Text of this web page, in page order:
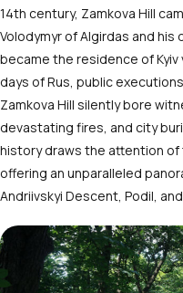
14th century, Zamkova Hill
Volodymyr of Algirdas and
became the residence of Kyiv
days of Rus, public
Zamkova Hill silently bore
devastating fires, and city
history draws the attention
offering an unparalleled
Andriivskyi Descent, Podil,